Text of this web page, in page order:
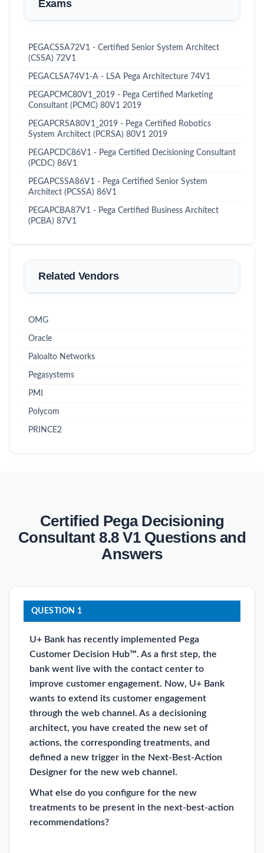
Exams
PEGACSSA72V1 - Certified Senior System Architect
(CSSA) 72V1
PEGACLSA74V1-A - LSA Pega Architecture 74V1
PEGAPCMC80V1_2019 - Pega Certified Marketing
Consultant (PCMC) 80V1 2019
PEGAPCRSA80V1_2019 - Pega Certified Robotics
System Architect (PCRSA) 80V1 2019
PEGAPCDC86V1 - Pega Certified Decisioning Consultant
(PCDC) 86V1
PEGAPCSSA86V1 - Pega Certified Senior System
Architect (PCSSA) 86V1
PEGAPCBA87V1 - Pega Certified Business Architect
(PCBA) 87V1
Related Vendors
OMG
Oracle
Paloalto Networks
Pegasystems
PMI
Polycom
PRINCE2
Certified Pega Decisioning
Consultant 8.8 V1 Questions and
Answers
QUESTION 1
U+ Bank has recently implemented Pega
Customer Decision Hub™. As a first step, the
bank went live with the contact center to
improve customer engagement. Now, U+ Bank
wants to extend its customer engagement
through the web channel. As a decisioning
architect, you have created the new set of
actions, the corresponding treatments, and
defined a new trigger in the Next-Best-Action
Designer for the new web channel.
What else do you configure for the new
treatments to be present in the next-best-action
recommendations?